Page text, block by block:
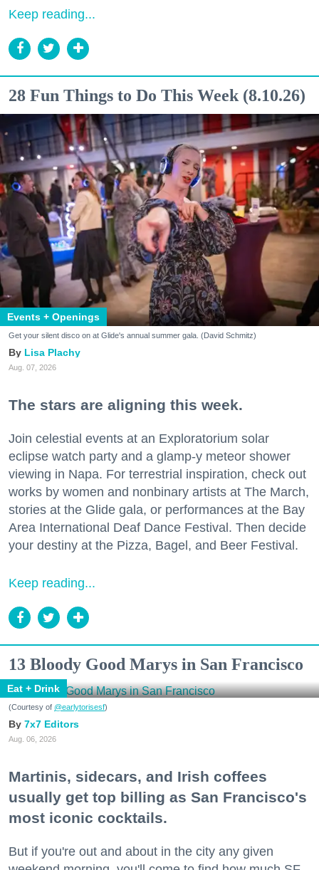
Keep reading...
28 Fun Things to Do This Week (8.10.26)
Events + Openings
Get your silent disco on at Glide's annual summer gala. (David Schmitz)
Lisa Plachy
Aug. 07, 2026
The stars are aligning this week.
Join celestial events at an Exploratorium solar
eclipse watch party and a glamp-y meteor shower
viewing in Napa. For terrestrial inspiration, check out
works by women and nonbinary artists at The March,
stories at the Glide gala, or performances at the Bay
Area International Deaf Dance Festival. Then decide
your destiny at the Pizza, Bagel, and Beer Festival.
Keep reading...
13 Bloody Good Marys in San Francisco
Eat + Drink
(Courtesy of @earlytorisesf)
7x7 Editors
Aug. 06, 2026
Martinis, sidecars, and Irish coffees
usually get top billing as San Francisco's
most iconic cocktails.
But if you're out and about in the city any given